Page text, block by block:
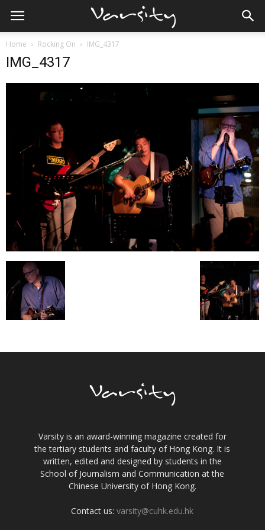
Home Rocking On IMG_4317
IMG_4317
Varsity is an award-winning magazine created for
the tertiary students and faculty of Hong Kong. It is
written, edited and designed by students in the
School of Journalism and Communication at the
Chinese University of Hong Kong.
Contact us:varsity@cuhk.edu.hk